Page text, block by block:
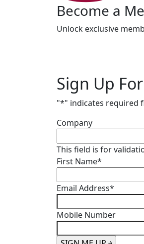
Become a
Unlock exclusive
Sign Up
"*" indicates required
Company
This field is for
First Name*
Email Address*
Mobile Number